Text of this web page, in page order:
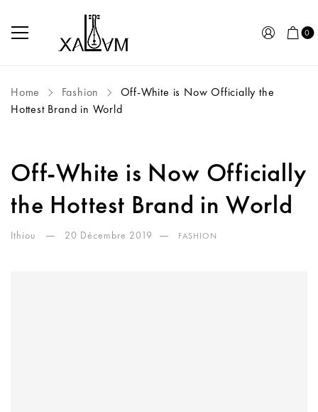
0
Home Fashion
Off-White is Now Officially the
Hottest Brand in World
Off-White is Now Officially
the Hottest Brand in World
Ithiou 20 Décembre 2019 FASHION